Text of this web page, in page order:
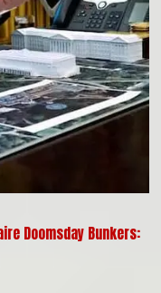
Doomsday Bunkers: